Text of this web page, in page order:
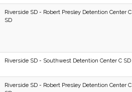
Riverside SD - Robert Presley Detention Center C
SD
Riverside SD - Southwest Detention Center C SD
Riverside SD - Robert Presley Detention Center C